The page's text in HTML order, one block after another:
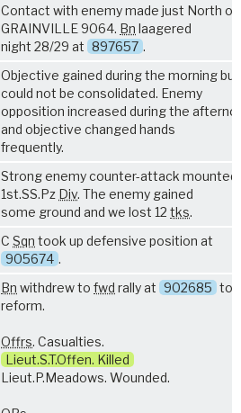
Contact with enemy made just North of
GRAINVILLE 9064. Bn laagered
night 28/29 at 897657 .
Objective gained during the morning but
could not be consolidated. Enemy
opposition increased during the
and objective changed hands
frequently.
Strong enemy counter-attack mounted
1st.SS.Pz Div. The enemy gained
some ground and we lost 12 tks.
C Sqn took up defensive position at
905674 .
Bn withdrew to fwd rally at 902685 to
reform.
Offrs. Casualties.
Lieut.S.T.Offen. Killed
Lieut.P.Meadows. Wounded.